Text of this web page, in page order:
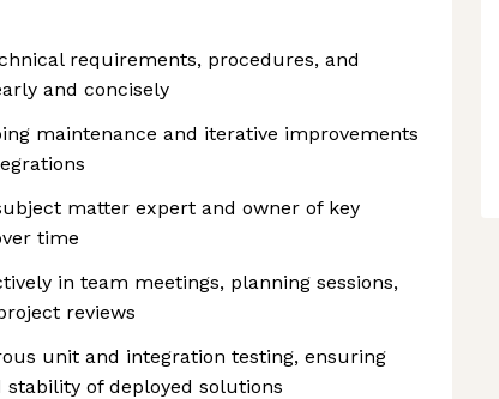
requirements, procedures, and
and concisely
maintenance and iterative improvements
matter expert and owner of key
time
in team meetings, planning sessions,
reviews
unit and integration testing, ensuring
stability of deployed solutions